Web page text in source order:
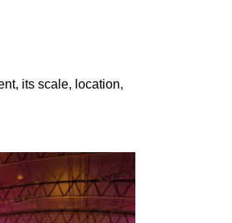
its scale, location,